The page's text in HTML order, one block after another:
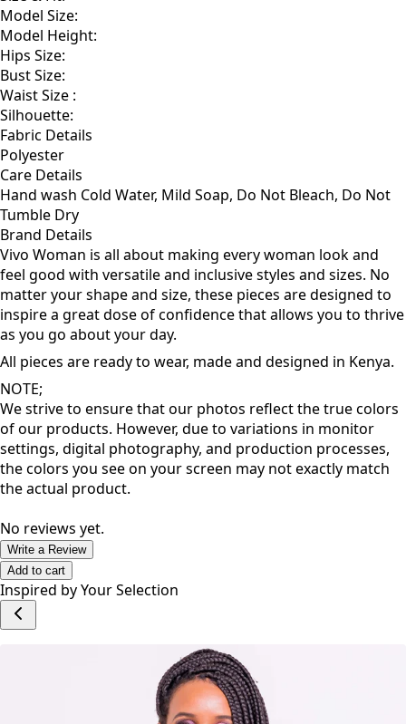
Model Size:
Model Height:
Hips Size:
Bust Size:
Waist Size :
Silhouette:
Fabric Details
Polyester
Care Details
Hand wash Cold Water, Mild Soap, Do Not Bleach, Do Not
Tumble Dry
Brand Details
Vivo Woman is all about making every woman look and
feel good with versatile and inclusive styles and sizes. No
matter your shape and size, these pieces are designed to
inspire a great dose of confidence that allows you to thrive
as you go about your day.
All pieces are ready to wear, made and designed in Kenya.
NOTE;
We strive to ensure that our photos reflect the true colors
of our products. However, due to variations in monitor
settings, digital photography, and production processes,
the colors you see on your screen may not exactly match
the actual product.
No reviews yet.
Write a Review
Add to cart
Inspired by Your Selection